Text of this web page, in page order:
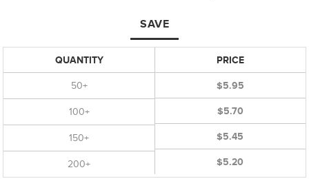
SAVE
QUANTITY
50+
100+
150+
200+
PRICE
$5.95
$5.70
$5.45
$5.20